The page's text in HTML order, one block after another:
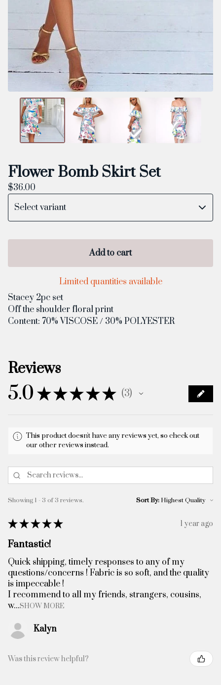
Flower Bomb Skirt Set
$36.00
Add to cart
Limited quantities available
Stacey 2pc set
Off the shoulder floral print
Content: 70% VISCOSE / 30% POLYESTER
Reviews
5.0 ★★★★★ 3
3
This product doesn't have any reviews yet, so check out
our other reviews instead.
Showing 1 - 3 of 3 reviews. Sort By:
★★★★★ 1 year ago
Fantastic!
Quick shipping, timely responses to any of my
questions/concerns ! Fabric is so soft, and the quality
is impeccable !
I recommend to all my friends, strangers, cousins,
w...SHOW MORE
Kalyn
Was this review helpful?